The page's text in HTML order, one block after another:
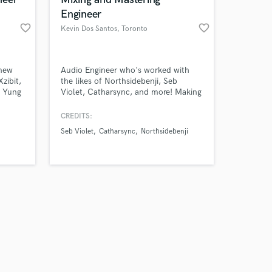
favorite_border
Yung
Engineer
Kevin Dos Santos, Toronto favorite_border
Audio Engineer who's worked with
the likes of Northsidebenji, Seb
Violet, Catharsync, and more! Making
radio. Have a passion for capturing
bringing artist’s visions to light.
CREDITS:
Seb Violet Catharsync Northsidebenji
Music
on your project
only released when
is complete.